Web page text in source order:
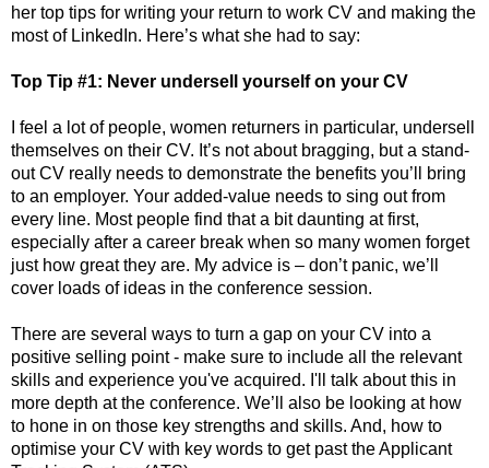
her top tips for writing your return to work CV and making the
most of LinkedIn. Here’s what she had to say:
Top Tip #1: Never undersell yourself on your CV
I feel a lot of people, women returners in particular, undersell
themselves on their CV. It’s not about bragging, but a stand-
out CV really needs to demonstrate the benefits you’ll bring
to an employer. Your added-value needs to sing out from
every line. Most people find that a bit daunting at first,
especially after a career break when so many women forget
just how great they are. My advice is – don’t panic, we’ll
cover loads of ideas in the conference session.
There are several ways to turn a gap on your CV into a
positive selling point - make sure to include all the relevant
skills and experience you've acquired. I'll talk about this in
more depth at the conference. We’ll also be looking at how
to hone in on those key strengths and skills. And, how to
optimise your CV with key words to get past the Applicant